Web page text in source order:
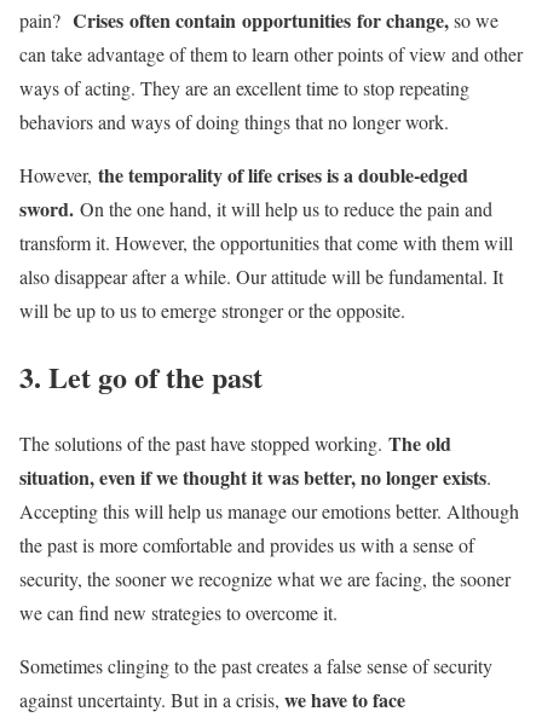
pain? Crises often contain opportunities for change,so we
can take advantage of them to learn other points of view and other
ways of acting. They are an excellent time to stop repeating
behaviors and ways of doing things that no longer work.
However, the temporality of life crises is a double-edged
sword. On the one hand, it will help us to reduce the pain and
transform it. However, the opportunities that come with them will
also disappear after a while. Our attitude will be fundamental. It
will be up to us to emerge stronger or the opposite.
3. Let go of the past
The solutions of the past have stopped working. The old
situation, even if we thought it was better, no longer exists.
Accepting this will help us manage our emotions better. Although
the past is more comfortable and provides us with a sense of
security, the sooner we recognize what we are facing, the sooner
we can find new strategies to overcome it.
Sometimes clinging to the past creates a false sense of security
against uncertainty. But in a crisis, we have to face